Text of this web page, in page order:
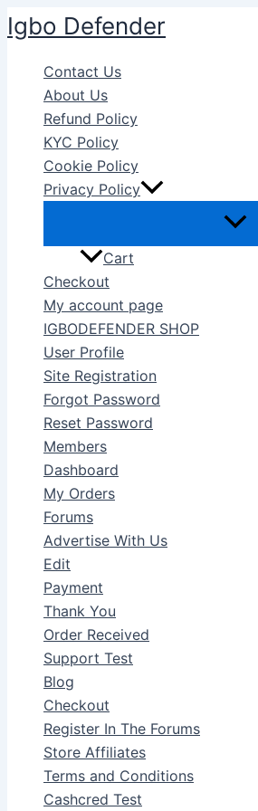
Skip
to
content
Igbo Defender
Contact Us
About Us
Refund Policy
KYC Policy
Cookie Policy
Privacy Policy
Cart
Checkout
My account page
IGBODEFENDER SHOP
User Profile
Site Registration
Forgot Password
Reset Password
Members
Dashboard
My Orders
Forums
Advertise With Us
Edit
Payment
Thank You
Order Received
Support Test
Blog
Checkout
Register In The Forums
Store Affiliates
Terms and Conditions
Cashcred Test